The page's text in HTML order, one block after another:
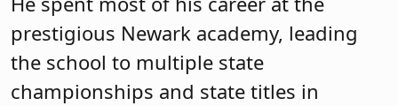
prestigious Newark academy, leading
the school to multiple state
championships and state titles in